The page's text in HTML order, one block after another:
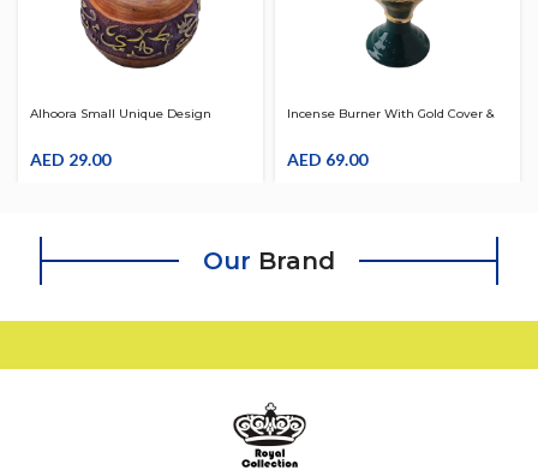
Alhoora Small Unique Design
AED 29.00
Incense Burner With Gold Cover &
AED 69.00
Our Brand